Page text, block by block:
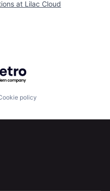
Build
Jobs
at Lilac Cloud
Getro.com
policy